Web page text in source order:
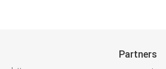
Partners